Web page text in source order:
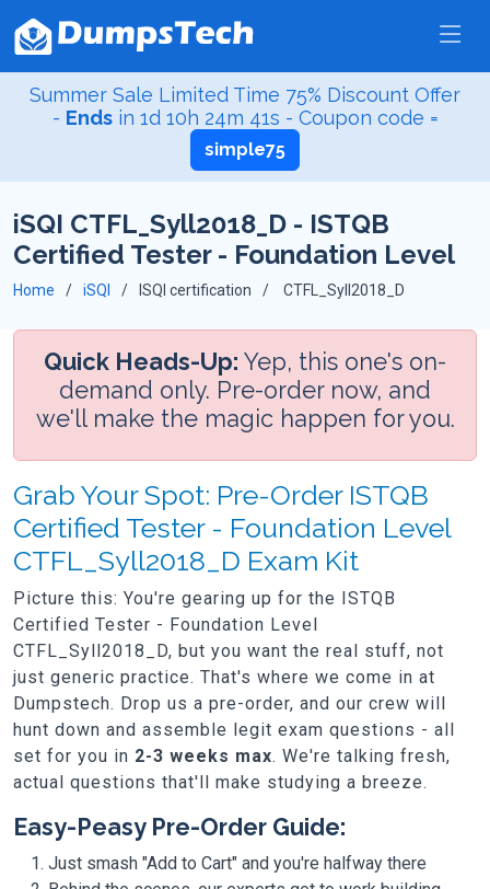
Summer Sale Limited Time 75% Discount Offer
- Endsin 1d 10h 24m 40s - Coupon code =
simple75
iSQI CTFL_Syll2018_D - ISTQB
Certified Tester - Foundation Level
Home iSQI ISQI certification CTFL_Syll2018_D
Quick Heads-Up: Yep, this one's on-
demand only. Pre-order now, and
we'll make the magic happen for you.
Grab Your Spot: Pre-Order ISTQB
Certified Tester - Foundation Level
CTFL_Syll2018_D Exam Kit
Picture this: You're gearing up for the ISTQB
Certified Tester - Foundation Level
CTFL_Syll2018_D, but you want the real stuff, not
just generic practice. That's where we come in at
Dumpstech. Drop us a pre-order, and our crew will
hunt down and assemble legit exam questions - all
set for you in 2-3 weeks max. We're talking fresh,
actual questions that'll make studying a breeze.
Easy-Peasy Pre-Order Guide:
Just smash "Add to Cart" and you're halfway there